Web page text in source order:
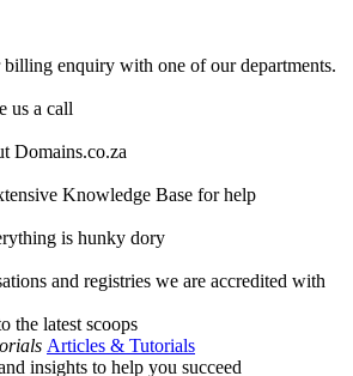
enquiry with one of our departments.
us a call
Domains.co.za
Knowledge Base for help
is hunky dory
and registries we are accredited with
the latest scoops
Articles & Tutorials
insights to help you succeed